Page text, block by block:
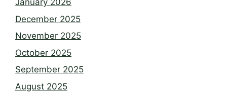
January 2026
December 2025
November 2025
October 2025
September 2025
August 2025